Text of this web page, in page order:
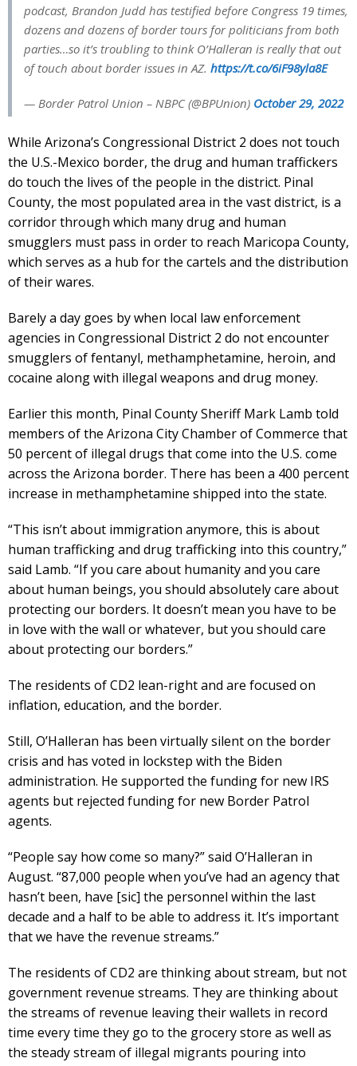
podcast, Brandon Judd has testified before Congress 19 times,
dozens and dozens of border tours for politicians from both
parties…so it’s troubling to think O’Halleran is really that out
of touch about border issues in AZ. https://t.co/6iF98yla8E
— Border Patrol Union – NBPC (@BPUnion) October 29, 2022
While Arizona’s Congressional District 2 does not touch
the U.S.-Mexico border, the drug and human traffickers
do touch the lives of the people in the district. Pinal
County, the most populated area in the vast district, is a
corridor through which many drug and human
smugglers must pass in order to reach Maricopa County,
which serves as a hub for the cartels and the distribution
of their wares.
Barely a day goes by when local law enforcement
agencies in Congressional District 2 do not encounter
smugglers of fentanyl, methamphetamine, heroin, and
cocaine along with illegal weapons and drug money.
Earlier this month, Pinal County Sheriff Mark Lamb told
members of the Arizona City Chamber of Commerce that
50 percent of illegal drugs that come into the U.S. come
across the Arizona border. There has been a 400 percent
increase in methamphetamine shipped into the state.
“This isn’t about immigration anymore, this is about
human trafficking and drug trafficking into this country,”
said Lamb. “If you care about humanity and you care
about human beings, you should absolutely care about
protecting our borders. It doesn’t mean you have to be
in love with the wall or whatever, but you should care
about protecting our borders.”
The residents of CD2 lean-right and are focused on
inflation, education, and the border.
Still, O’Halleran has been virtually silent on the border
crisis and has voted in lockstep with the Biden
administration. He supported the funding for new IRS
agents but rejected funding for new Border Patrol
agents.
“People say how come so many?” said O’Halleran in
August. “87,000 people when you’ve had an agency that
hasn’t been, have [sic] the personnel within the last
decade and a half to be able to address it. It’s important
that we have the revenue streams.”
The residents of CD2 are thinking about stream, but not
government revenue streams. They are thinking about
the streams of revenue leaving their wallets in record
time every time they go to the grocery store as well as
the steady stream of illegal migrants pouring into